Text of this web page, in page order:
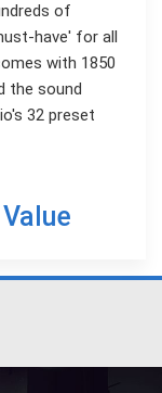
of
have' for all
with 1850
the sound
32 preset